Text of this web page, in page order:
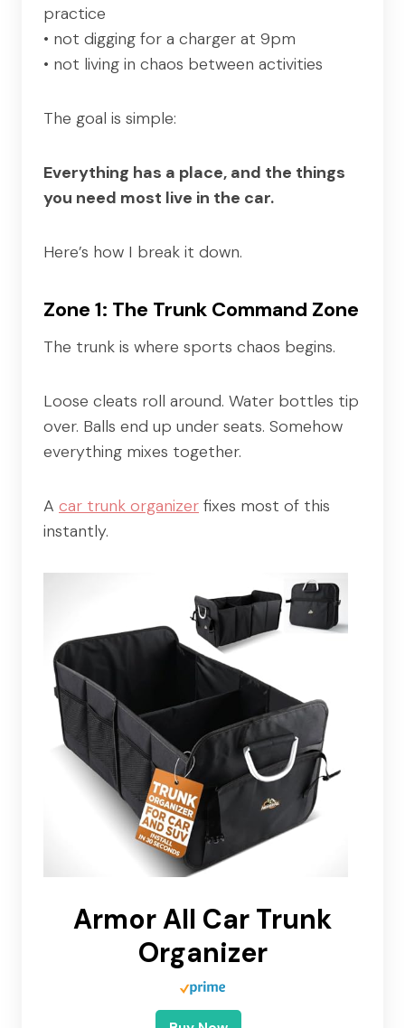
practice
• not digging for a charger at 9pm
• not living in chaos between activities
The goal is simple:
Everything has a place, and the things
you need most live in the car.
Here’s how I break it down.
Zone 1: The Trunk Command Zone
The trunk is where sports chaos begins.
Loose cleats roll around. Water bottles tip
over. Balls end up under seats. Somehow
everything mixes together.
A car trunk organizer fixes most of this
instantly.
Armor All Car Trunk
Organizer